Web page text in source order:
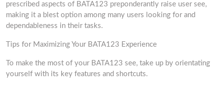
prescribed aspects of BATA123 preponderantly raise user see,
making it a blest option among many users looking for and
dependableness in their tasks.
Tips for Maximizing Your BATA123 Experience
To make the most of your BATA123 see, take up by orientating
yourself with its key features and shortcuts.